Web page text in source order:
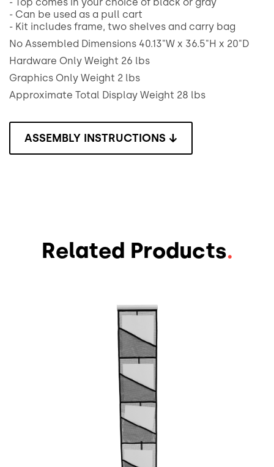
- Can be used as a pull cart
- Kit includes frame, two shelves and carry bag
No Assembled Dimensions 40.13"W x 36.5"H x 20"D
Hardware Only Weight 26 lbs
Graphics Only Weight 2 lbs
Approximate Total Display Weight 28 lbs
ASSEMBLY INSTRUCTIONS ↓
Related Products.